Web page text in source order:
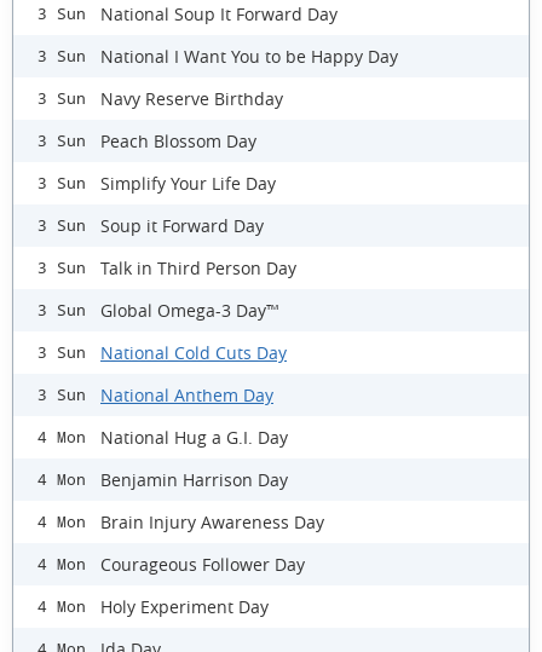
3 Sun National Soup It Forward Day
3 Sun National I Want You to be Happy Day
3 Sun Navy Reserve Birthday
3 Sun Peach Blossom Day
3 Sun Simplify Your Life Day
3 Sun Soup it Forward Day
3 Sun Talk in Third Person Day
3 Sun Global Omega-3 Day™
3 Sun National Cold Cuts Day
3 Sun National Anthem Day
4 Mon National Hug a G.I. Day
4 Mon Benjamin Harrison Day
4 Mon Brain Injury Awareness Day
4 Mon Courageous Follower Day
4 Mon Holy Experiment Day